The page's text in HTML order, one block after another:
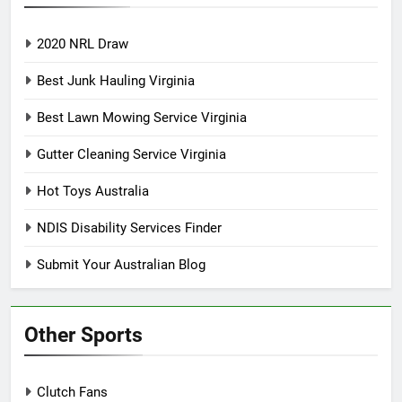
2020 NRL Draw
Best Junk Hauling Virginia
Best Lawn Mowing Service Virginia
Gutter Cleaning Service Virginia
Hot Toys Australia
NDIS Disability Services Finder
Submit Your Australian Blog
Other Sports
Clutch Fans